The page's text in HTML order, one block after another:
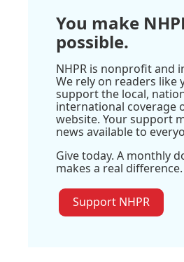
You make
possible.
NHPR is nonprofit and
We rely on readers like
support the local,
international coverage
website. Your support
news available to
Give today. A monthly
makes a real difference.
Support NHPR